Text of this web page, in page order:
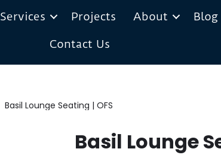
Services Projects About
Blog
Contact Us
Basil Lounge Seating | OFS
Basil Lounge